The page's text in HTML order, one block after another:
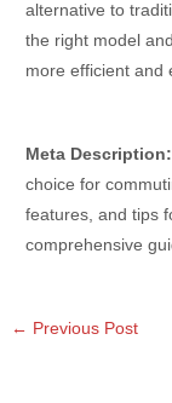
alternative to
the right model
more efficient and
Meta Description:
choice for
features, and tips
comprehensive
← Previous Post